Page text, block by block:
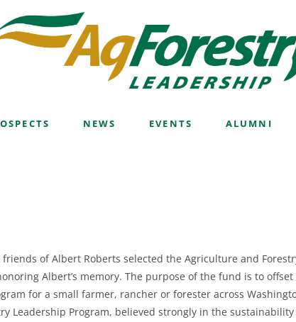
NEWS EVENTS ALUMNI
of Albert Roberts selected the Agriculture and
Albert’s memory. The purpose of the fund is to
for a small farmer, rancher or forester across
Leadership Program, believed strongly in the